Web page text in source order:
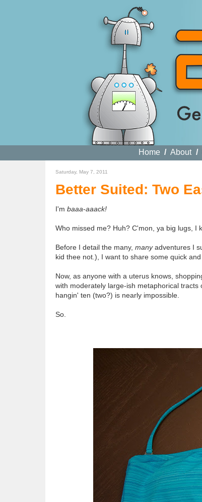
Home / About /
Saturday, May 7, 2011
Better Suited: Two
I'm baaa-aaack!
Who missed me? Huh? C'mon, ya big lugs, I
Before I detail the many, manyadventures I
kid thee not.), I want to share some quick
Now, as anyone with a uterus knows,
with moderately large-ish metaphorical
hangin' ten (two?) is nearly impossible.
So.